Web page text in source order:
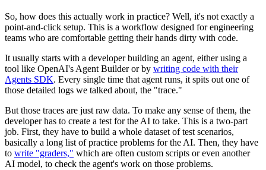
So, how does this actually work in practice? Well, it's not exactly a
point-and-click setup. This is a workflow designed for engineering
teams who are comfortable getting their hands dirty with code.
It usually starts with a developer building an agent, either using a
tool like OpenAI's Agent Builder or by writing code with their
Agents SDK. Every single time that agent runs, it spits out one of
those detailed logs we talked about, the "trace."
But those traces are just raw data. To make any sense of them, the
developer has to create a test for the AI to take. This is a two-part
job. First, they have to build a whole dataset of test scenarios,
basically a long list of practice problems for the AI. Then, they have
to write "graders," which are often custom scripts or even another
AI model, to check the agent's work on those problems.